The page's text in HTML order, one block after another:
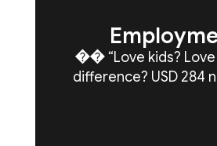
�� “Love kids? Love
difference? USD 284